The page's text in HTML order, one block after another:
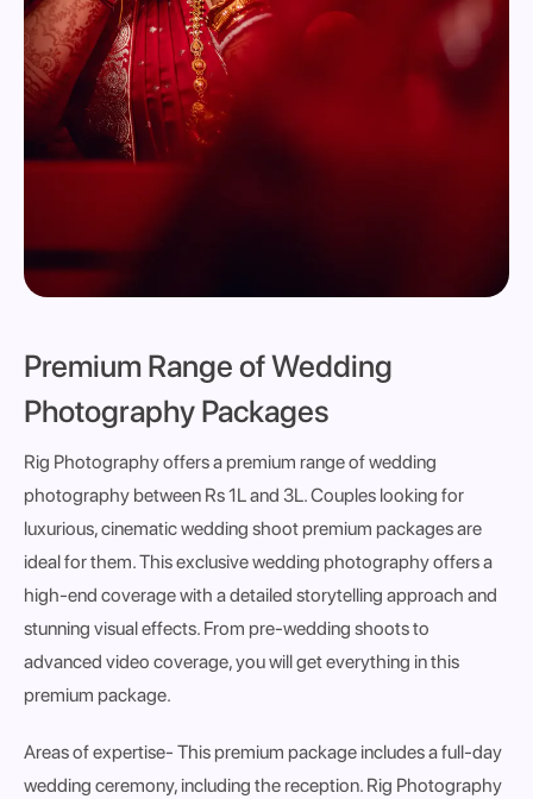
Premium Range of Wedding
Photography Packages
Rig Photography offers a premium range of wedding
photography between Rs 1L and 3L. Couples looking for
luxurious, cinematic wedding shoot premium packages are
ideal for them. This exclusive wedding photography offers a
high-end coverage with a detailed storytelling approach and
stunning visual effects. From pre-wedding shoots to
advanced video coverage, you will get everything in this
premium package.
Areas of expertise- This premium package includes a full-day
wedding ceremony, including the reception. Rig Photography